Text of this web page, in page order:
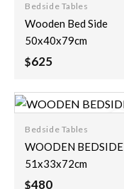
Add to
wishlist
Bedside Tables
Wooden Bed Side
50x40x79cm
$625
Add to
wishlist
Bedside Tables
WOODEN BEDSIDE
51x33x72cm
$480